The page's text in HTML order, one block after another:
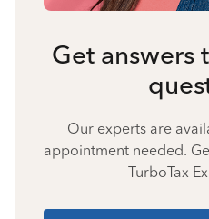
Get answers
Our experts are
appointment needed.
TurboTax